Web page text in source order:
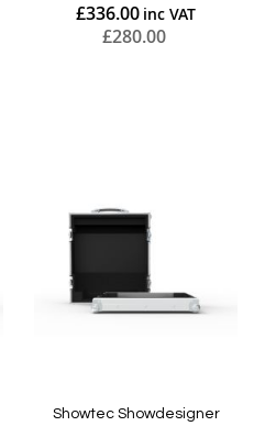
rating
£336.00
£280.00
Showtec Showdesigner